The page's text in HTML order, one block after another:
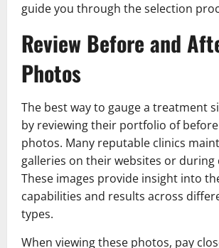
guide you through the selection
Review Before and
Photos
The best way to gauge a treatment
by reviewing their portfolio of
photos. Many reputable clinics
galleries on their websites or
These images provide insight into
capabilities and results across
types.
When viewing these photos, pay